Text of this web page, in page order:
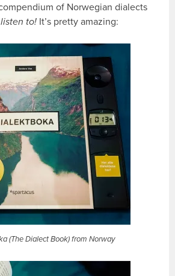
of Norwegian dialects
to! It’s pretty amazing:
(The Dialect Book) from Norway